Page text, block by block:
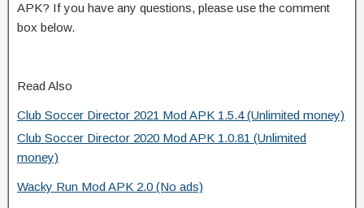
APK? If you have any questions, please use the comment
box below.
Read Also
Club Soccer Director 2021 Mod APK 1.5.4 (Unlimited money)
Club Soccer Director 2020 Mod APK 1.0.81 (Unlimited
money)
Wacky Run Mod APK 2.0 (No ads)